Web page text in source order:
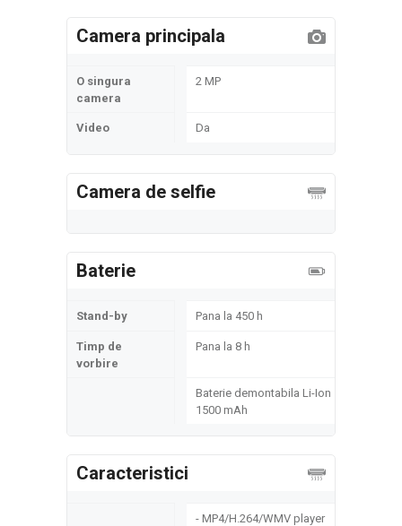
Camera principala
O singura
camera
2 MP
Video Da
Camera de selfie
Baterie
Stand-by Pana la 450 h
Timp de
vorbire
Pana la 8 h
Baterie demontabila Li-Ion
1500 mAh
Caracteristici
- MP4/H.264/WMV player